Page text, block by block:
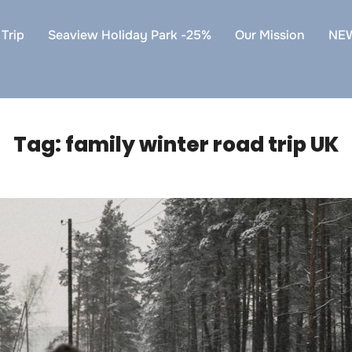
Seaview Holiday Park -25% Our Mission
Tag:family winter road trip UK